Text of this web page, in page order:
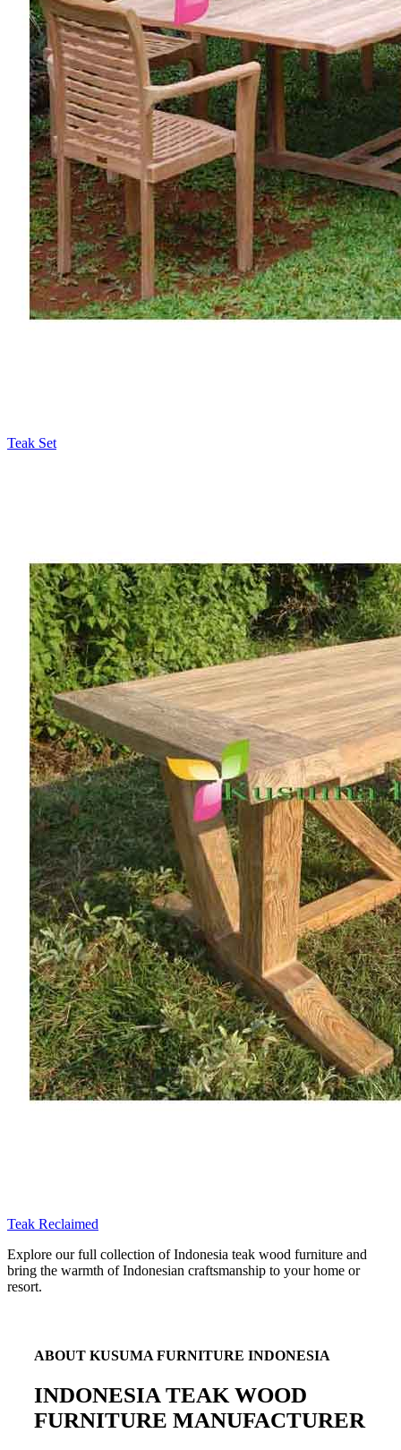
Teak Set
Teak Reclaimed
Explore our full collection of Indonesia teak wood furniture and
bring the warmth of Indonesian craftsmanship to your home or
resort.
ABOUT KUSUMA FURNITURE INDONESIA
INDONESIA TEAK WOOD
FURNITURE MANUFACTURER